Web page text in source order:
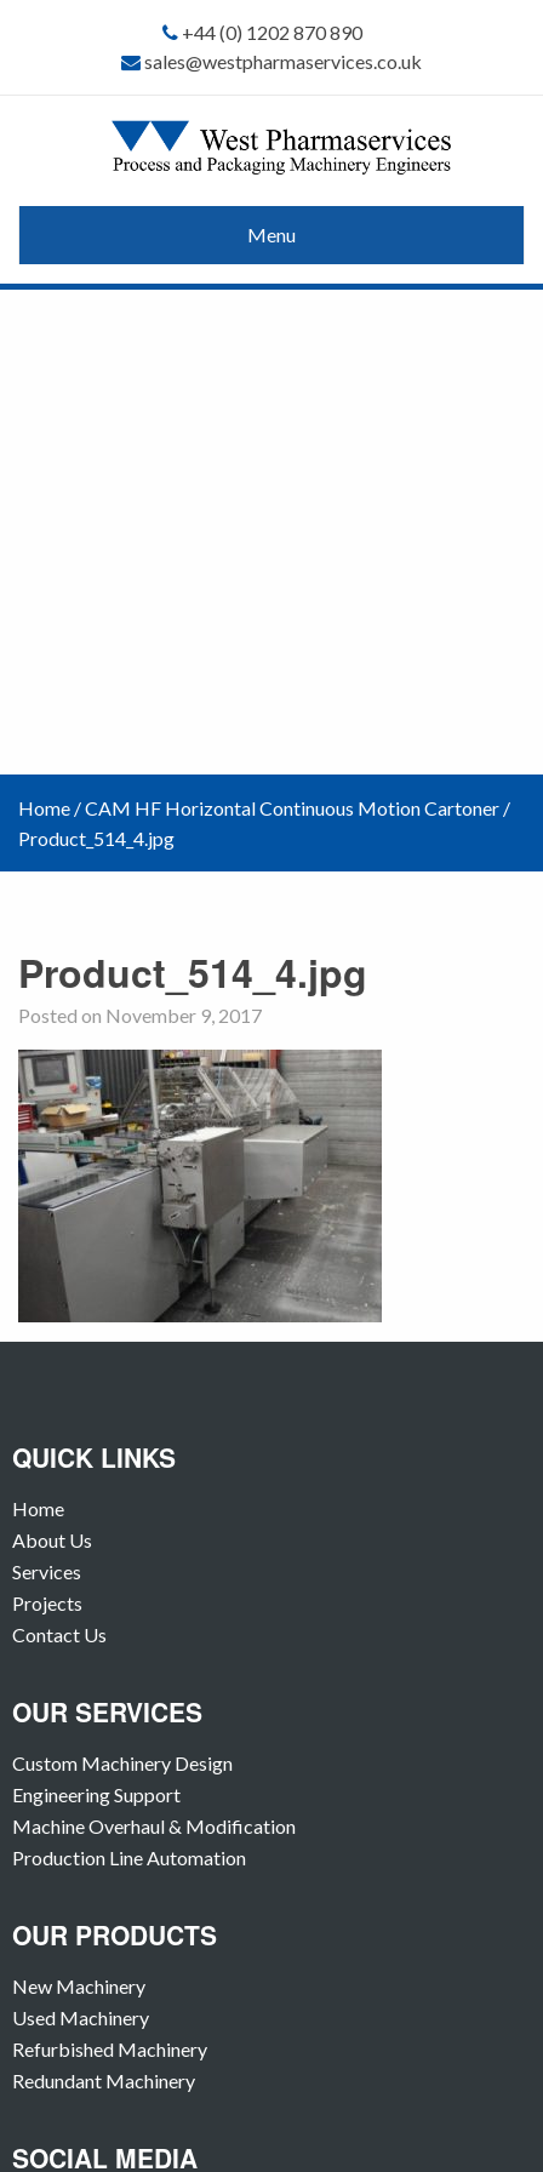
+44 (0) 1202 870 890
sales@westpharmaservices.co.uk
Menu
Home /CAM HF Horizontal Continuous Motion Cartoner /
Product_514_4.jpg
Product_514_4.jpg
Posted on November 9, 2017
QUICK LINKS
Home
About Us
Services
Projects
Contact Us
OUR SERVICES
Custom Machinery Design
Engineering Support
Machine Overhaul & Modification
Production Line Automation
OUR PRODUCTS
New Machinery
Used Machinery
Refurbished Machinery
Redundant Machinery
SOCIAL MEDIA